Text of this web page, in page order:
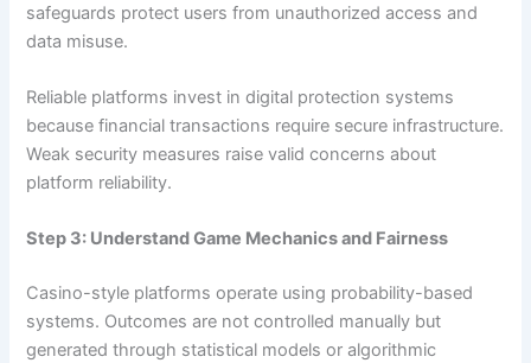
safeguards protect users from unauthorized access and
data misuse.
Reliable platforms invest in digital protection systems
because financial transactions require secure infrastructure.
Weak security measures raise valid concerns about
platform reliability.
Step 3: Understand Game Mechanics and Fairness
Casino-style platforms operate using probability-based
systems. Outcomes are not controlled manually but
generated through statistical models or algorithmic